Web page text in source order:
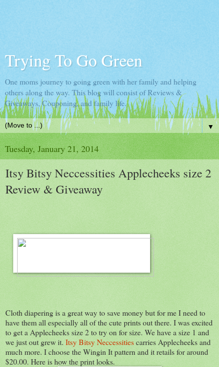
Trying To Go Green
One moms journey to going green with her family and helping
others along the way. This blog will consist of Reviews &
Giveaways, Couponing, and family life.
▼
Tuesday, January 21, 2014
Itsy Bitsy Neccessities Applecheeks size 2
Review & Giveaway
Cloth diapering is a great way to save money but for me I need to
have them all especially all of the cute prints out there. I was excited
to get a Applecheeks size 2 to try on for size. We have a size 1 and
we just out grew it. Itsy Bitsy Neccessitiescarries Applecheeks and
much more. I choose the Wingin It pattern and it retails for around
$20.00. Here is how the print looks.